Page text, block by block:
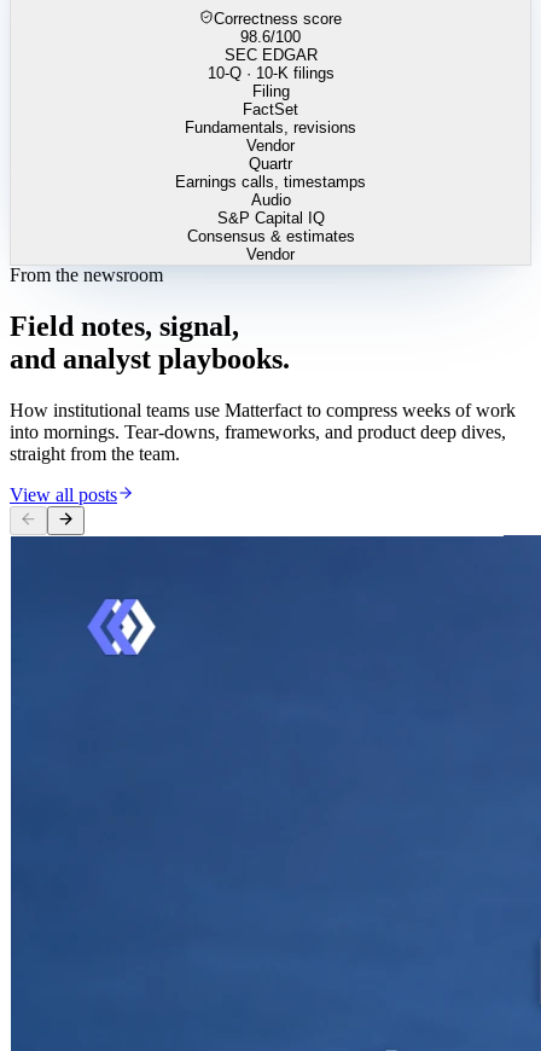
Correctness score
98.6/100
SEC EDGAR
10-Q · 10-K filings
Filing
FactSet
Fundamentals, revisions
Vendor
Quartr
Earnings calls, timestamps
Audio
S&P Capital IQ
Consensus & estimates
Vendor
From the newsroom
Field notes, signal,
and analyst playbooks.
How institutional teams use Matterfact to compress weeks of work
into mornings. Tear-downs, frameworks, and product deep dives,
straight from the team.
View all posts